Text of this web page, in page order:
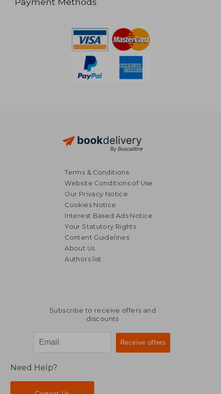
Terms & Conditions
Website Conditions of Use
Our Privacy Notice
Cookies Notice
Interest Based Ads Notice
Your Statutory Rights
Content Guidelines
About Us
Authors list
Subscribe to receive offers and
discounts
Need Help?